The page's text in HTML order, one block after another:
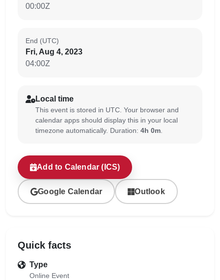
00:00Z
End (UTC)
Fri, Aug 4, 2023
04:00Z
Local time
This event is stored in UTC. Your browser and
calendar apps should display this in your local
timezone automatically. Duration: 4h 0m
Add to Calendar (ICS)
Google Calendar Outlook
Quick facts
Type
Online Event